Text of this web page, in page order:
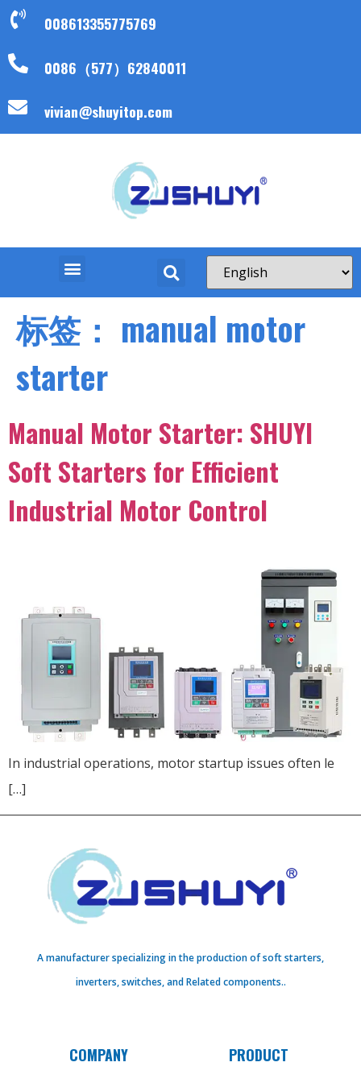
008613355775769
0086（577）62840011
vivian@shuyitop.com
标签： manual motor
starter
Manual Motor Starter: SHUYI
Soft Starters for Efficient
Industrial Motor Control
In industrial operations, motor startup issues often le
[…]
A manufacturer specializing in the production of soft starters,
inverters, switches, and Related components..
COMPANY PRODUCT